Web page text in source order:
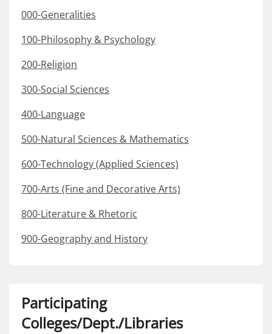
000-Generalities
100-Philosophy & Psychology
200-Religion
300-Social Sciences
400-Language
500-Natural Sciences & Mathematics
600-Technology (Applied Sciences)
700-Arts (Fine and Decorative Arts)
800-Literature & Rhetoric
900-Geography and History
Participating
Colleges/Dept./Libraries